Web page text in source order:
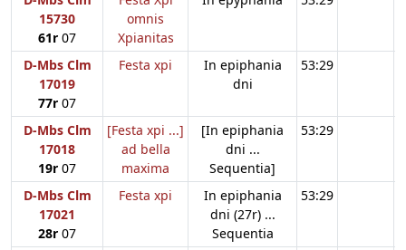
15730
61r 07
omnis
Xpianitas
D-Mbs Clm
17019
77r 07
Festa xpi
In epiphania
dni
53:29
D-Mbs Clm
17018
19r 07
[Festa xpi ...]
ad bella
maxima
[In epiphania
dni ...
Sequentia]
53:29
D-Mbs Clm
17021
28r 07
Festa xpi
In epiphania
dni (27r) ...
Sequentia
53:29